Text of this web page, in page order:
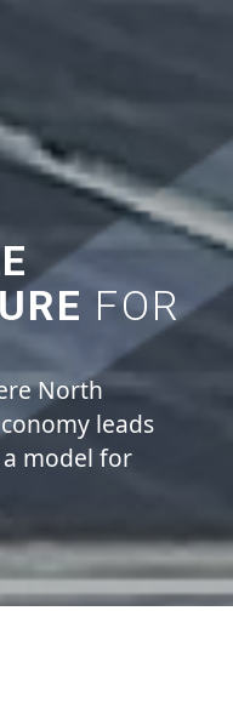
FOR
North
leads
model for